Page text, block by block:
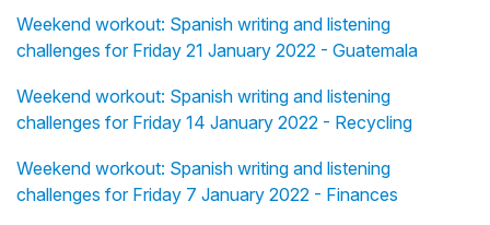
Weekend workout: Spanish writing and listening
challenges for Friday 21 January 2022 - Guatemala
Weekend workout: Spanish writing and listening
challenges for Friday 14 January 2022 - Recycling
Weekend workout: Spanish writing and listening
challenges for Friday 7 January 2022 - Finances